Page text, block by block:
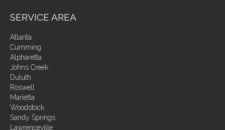
SERVICE AREA
Atlanta
Cumming
Alpharetta
Johns Creek
Duluth
Roswell
Marietta
Woodstock
Sandy Springs
Lawrenceville